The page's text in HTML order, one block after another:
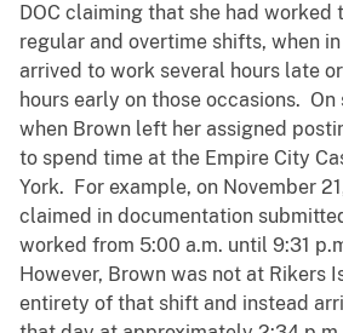
DOC claiming that she had worked
regular and overtime shifts, when
arrived to work several hours late
hours early on those occasions. On
when Brown left her assigned
to spend time at the Empire City
York. For example, on November
claimed in documentation
worked from 5:00 a.m. until 9:31
However, Brown was not at Rikers
entirety of that shift and instead